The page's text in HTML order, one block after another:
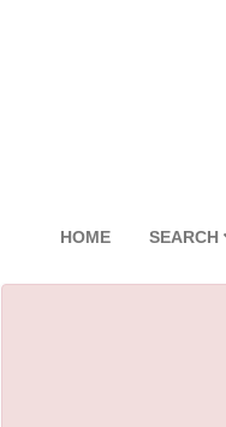
HOME SEARCH